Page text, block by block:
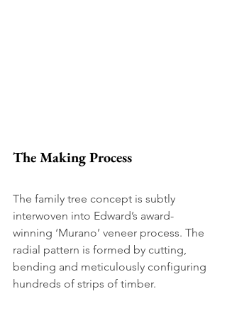
The Making Process
The family tree concept is subtly
interwoven into Edward’s award-
winning ‘Murano’ veneer process. The
radial pattern is formed by cutting,
bending and meticulously configuring
hundreds of strips of timber.